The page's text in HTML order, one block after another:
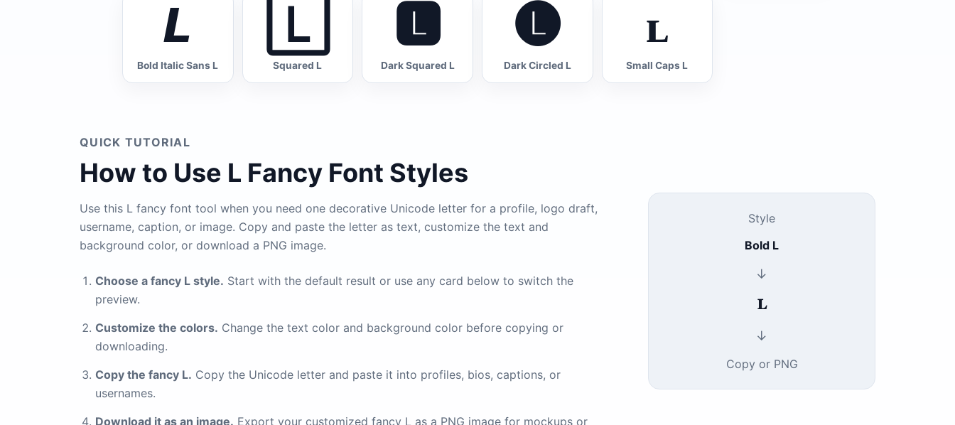
𝙇
Bold Italic Sans L
🄻
Squared L
🅻
Dark Squared L
🅛
Dark Circled L
ʟ
Small Caps L
QUICK TUTORIAL
How to Use L Fancy Font Styles
Use this L fancy font tool when you need one decorative Unicode letter for a profile, logo draft,
username, caption, or image. Copy and paste the letter as text, customize the text and
background color, or download a PNG image.
Choose a fancy L style. Start with the default result or use any card below to switch the
preview.
Customize the colors. Change the text color and background color before copying or
downloading.
Copy the fancy L. Copy the Unicode letter and paste it into profiles, bios, captions, or
usernames.
Download it as an image. Export your customized fancy L as a PNG image for mockups or
Style
Bold L
↓
𝐋
↓
Copy or PNG